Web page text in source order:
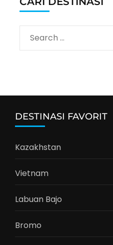
Search
for:
DESTINASI FAVORIT
Kazakhstan
Vietnam
Labuan Bajo
Bromo